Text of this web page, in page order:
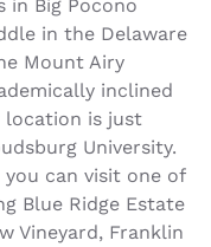
in Big Pocono
in the Delaware
Mount Airy
inclined
location is just
University.
can visit one of
Blue Ridge Estate
Vineyard, Franklin